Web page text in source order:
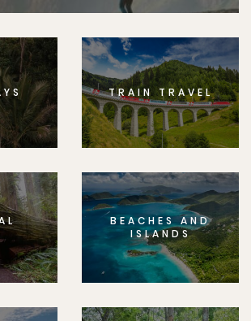
TRAIN TRAVEL
BEACHES AND
ISLANDS